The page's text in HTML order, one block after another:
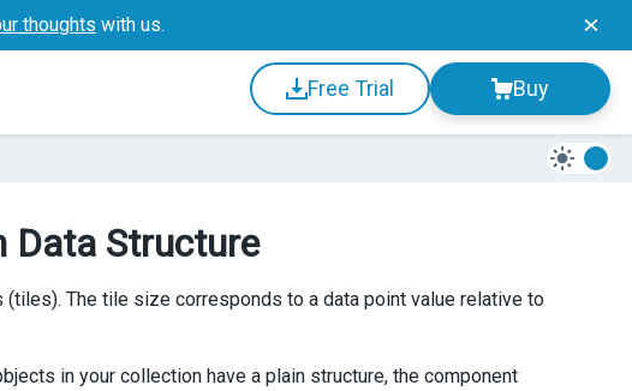
thoughts with us.
Free Trial Buy
Data Structure
The tile size corresponds to a data point value relative to
in your collection have a plain structure, the component